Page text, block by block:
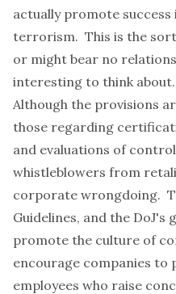
actually promote
terrorism. This is the
or might bear no
interesting to think about.
Although the provisions
those regarding
and evaluations of
whistleblowers from
corporate wrongdoing.
Guidelines, and the DoJ's
promote the culture of
encourage companies
employees who raise